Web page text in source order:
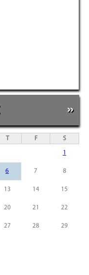
»
T F S
1
6 7 8
13 14 15
20 21 22
27 28 29